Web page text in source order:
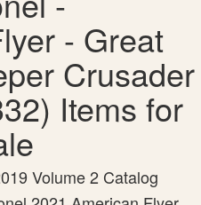
- Great
Crusader
Items for
Volume 2 Catalog